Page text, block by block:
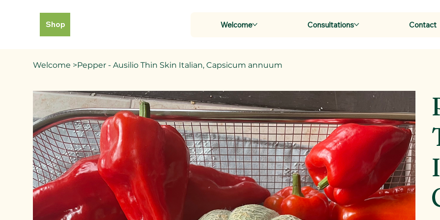
Shop Welcome Consultations Contact
Welcome >Pepper - Ausilio Thin Skin Italian, Capsicum annuum